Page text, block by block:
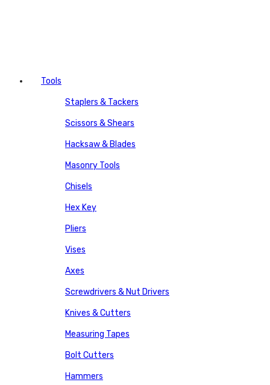
Tools
Staplers & Tackers
Scissors & Shears
Hacksaw & Blades
Masonry Tools
Chisels
Hex Key
Pliers
Vises
Axes
Screwdrivers & Nut Drivers
Knives & Cutters
Measuring Tapes
Bolt Cutters
Hammers